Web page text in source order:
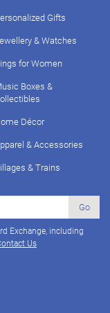
Gifts
& Watches
for Women
Boxes &
Décor
& Accessories
& Trains
Go
Exchange, including
Us